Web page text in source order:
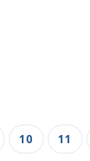
10 11